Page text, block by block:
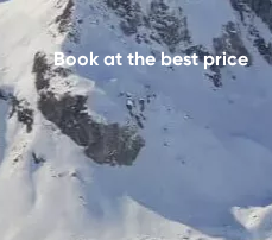
Book at the best price